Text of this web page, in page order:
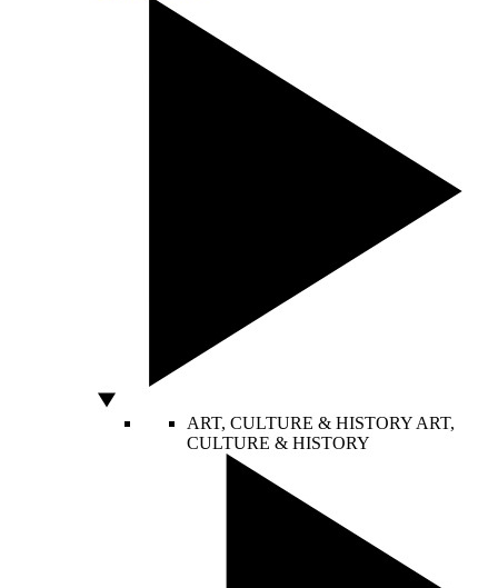
ART, CULTURE & HISTORY ART,
CULTURE & HISTORY